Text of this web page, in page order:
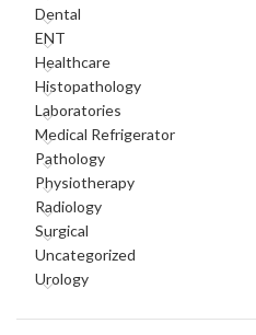
Dental
ENT
Healthcare
Histopathology
Laboratories
Medical Refrigerator
Pathology
Physiotherapy
Radiology
Surgical
Uncategorized
Urology